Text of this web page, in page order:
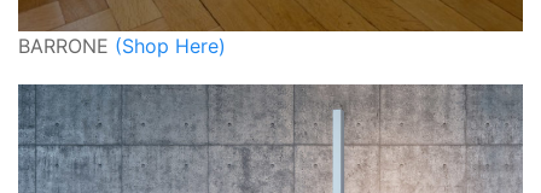
BARRONE (Shop Here)